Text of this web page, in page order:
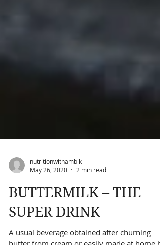
May 26, 2020
2 min read
BUTTERMILK – THE
SUPER DRINK